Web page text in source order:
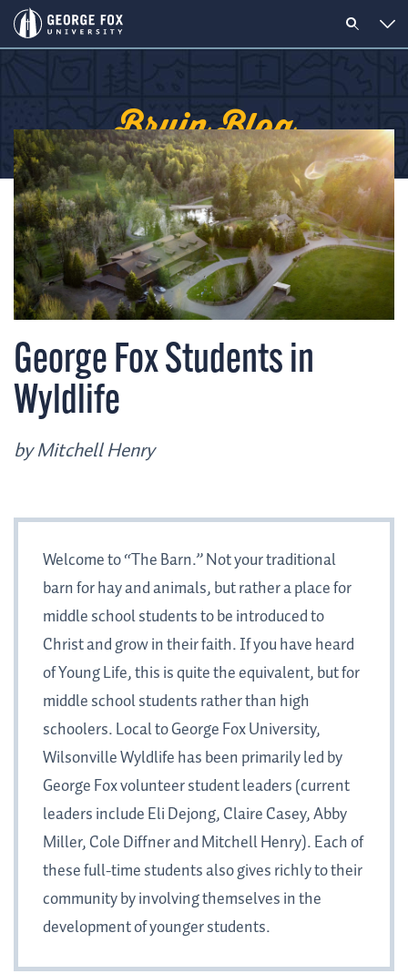
Bruin Blog
George Fox Students in
Wyldlife
by Mitchell Henry
Welcome to “The Barn.” Not your traditional
barn for hay and animals, but rather a place for
middle school students to be introduced to
Christ and grow in their faith. If you have heard
of Young Life, this is quite the equivalent, but for
middle school students rather than high
schoolers. Local to George Fox University,
Wilsonville Wyldlife has been primarily led by
George Fox volunteer student leaders (current
leaders include Eli Dejong, Claire Casey, Abby
Miller, Cole Diffner and Mitchell Henry). Each of
these full-time students also gives richly to their
community by involving themselves in the
development of younger students.